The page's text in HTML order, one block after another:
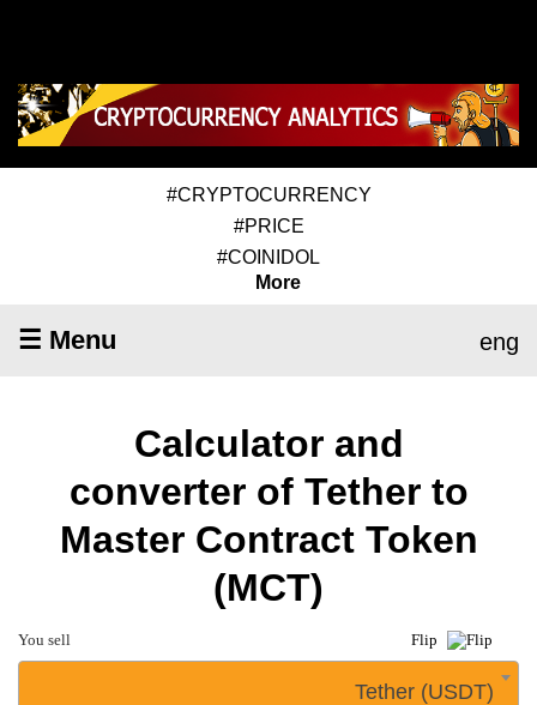
#CRYPTOCURRENCY
#PRICE
#COINIDOL
More
☰ Menu eng
Calculator and
converter of Tether to
Master Contract Token
(MCT)
You sell Flip
Tether (USDT)